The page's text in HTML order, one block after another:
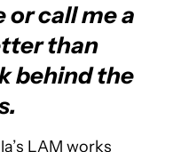
or call me a
than
behind the
LAM works